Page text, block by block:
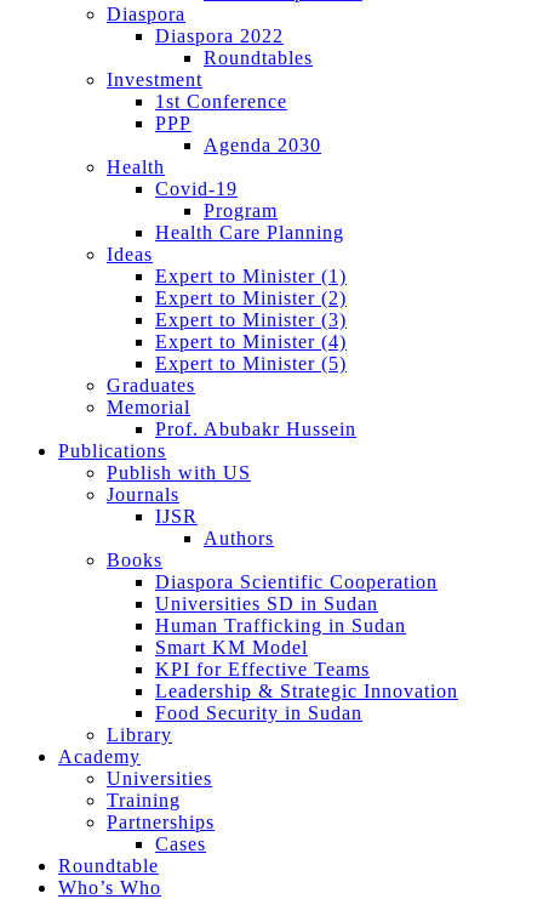
Diaspora
Diaspora 2022
Roundtables
Investment
1st Conference
PPP
Agenda 2030
Health
Covid-19
Program
Health Care Planning
Ideas
Expert to Minister (1)
Expert to Minister (2)
Expert to Minister (3)
Expert to Minister (4)
Expert to Minister (5)
Graduates
Memorial
Prof. Abubakr Hussein
Publications
Publish with US
Journals
IJSR
Authors
Books
Diaspora Scientific Cooperation
Universities SD in Sudan
Human Trafficking in Sudan
Smart KM Model
KPI for Effective Teams
Leadership & Strategic Innovation
Food Security in Sudan
Library
Academy
Universities
Training
Partnerships
Cases
Roundtable
Who’s Who